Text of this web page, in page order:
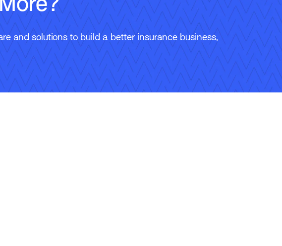
and solutions to build a better insurance business,